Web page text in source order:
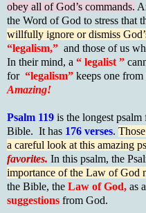
obey all of God’s commands.
the Word of God to stress that
willfully ignore or dismiss
“legalism,” and those of us
In their mind, a “ legalist ”
for “legalism” keeps one from
Amazing!
Psalm 119 is the longest
Bible. It has 176 verses.
a careful look at this amazing
favorites. In this psalm, the
importance of the Law of God
the Bible, the Law of God, as
suggestions from God.